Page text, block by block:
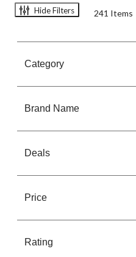
Hide Filters 241 Items
Category
Brand Name
Deals
Price
Rating